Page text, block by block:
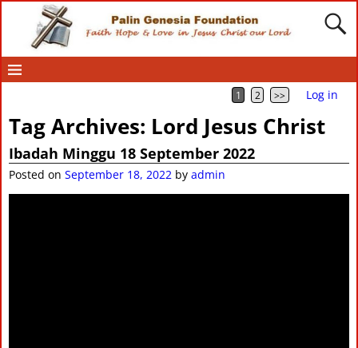
1 2 >> Log in
Tag Archives: Lord Jesus Christ
Ibadah Minggu 18 September 2022
Posted on September 18, 2022 by admin